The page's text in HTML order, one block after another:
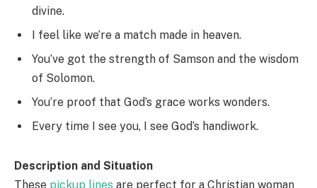
divine.
I feel like we’re a match made in heaven.
You’ve got the strength of Samson and the wisdom
of Solomon.
You’re proof that God’s grace works wonders.
Every time I see you, I see God’s handiwork.
Description and Situation
These pickup lines are perfect for a Christian woman